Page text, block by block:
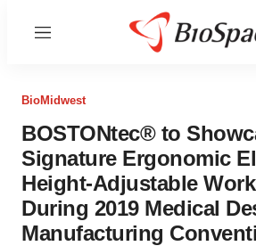
Menu
BioMidwest
BOSTONtec® to
Signature Ergonomic
Height-Adjustable
During 2019 Medical
Manufacturing